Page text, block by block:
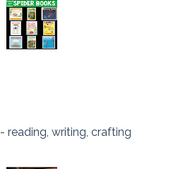
reading, writing, crafting